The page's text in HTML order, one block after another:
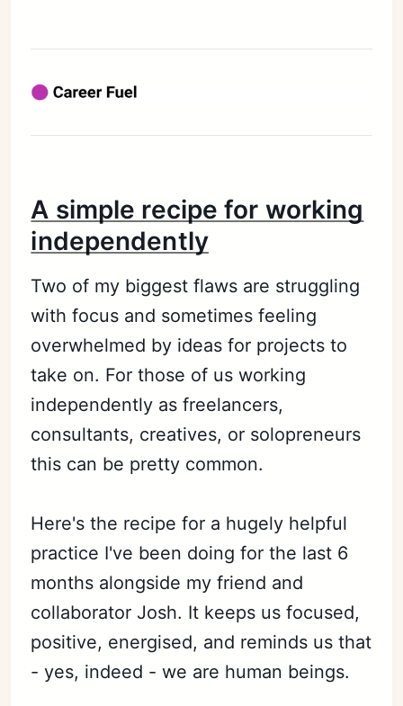
A simple recipe for working
independently
Two of my biggest flaws are struggling
with focus and sometimes feeling
overwhelmed by ideas for projects to
take on. For those of us working
independently as freelancers,
consultants, creatives, or solopreneurs
this can be pretty common.
Here's the recipe for a hugely helpful
practice I've been doing for the last 6
months alongside my friend and
collaborator Josh. It keeps us focused,
positive, energised, and reminds us that
- yes, indeed - we are human beings.